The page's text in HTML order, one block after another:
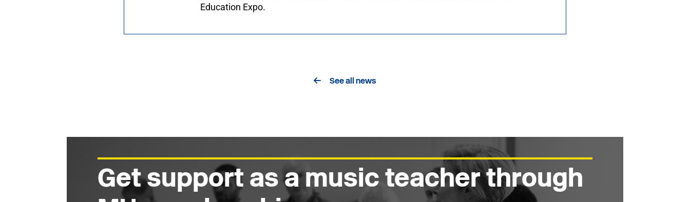
Education Expo.
See all news
Get support as a music teacher through